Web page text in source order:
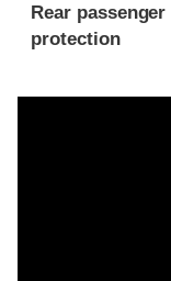
Rear passenger
protection